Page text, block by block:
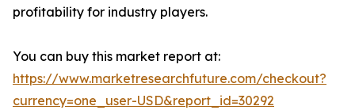
profitability for industry players.
You can buy this market report at:
https://www.marketresearchfuture.com/checkout?
currency=one_user-USD&report_id=30292